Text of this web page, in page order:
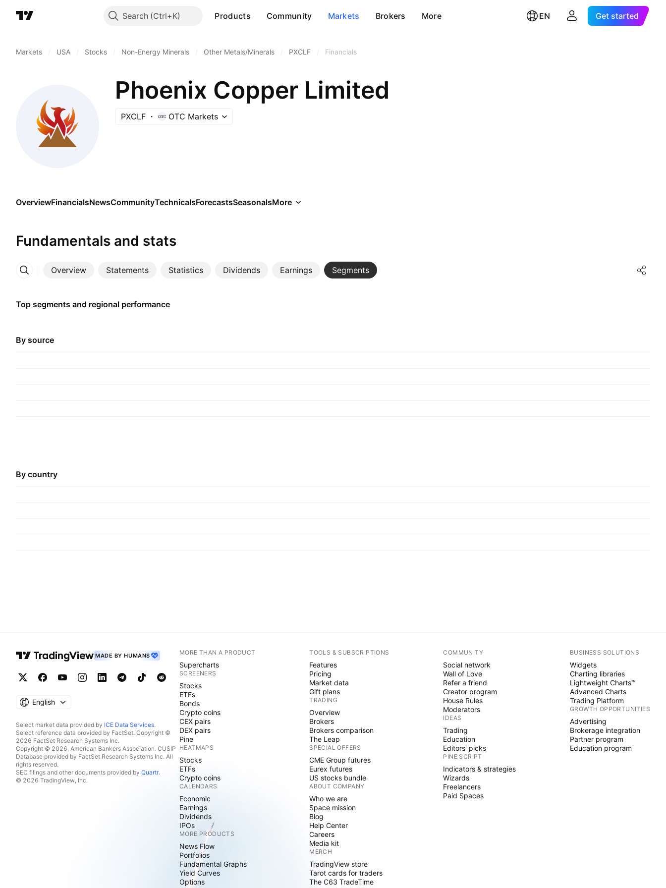
Search Products Community Markets Brokers More EN Get started
Markets USA Stocks Non-Energy Minerals Other Metals/Minerals PXCLF Financials
Phoenix Copper Limited
PXCLF OTC Markets
OverviewFinancialsNewsCommunityTechnicalsForecastsSeasonalsMore
Fundamentals and stats
Overview Statements Statistics Dividends Earnings Segments
More
Top segments and regional performance
By source
By country
MADE BY HUMANS
English
Select market data provided by ICE Data Services.
Select reference data provided by FactSet. Copyright ©
2026 FactSet Research Systems Inc.
Copyright © 2026, American Bankers Association. CUSIP
Database provided by FactSet Research Systems Inc. All
rights reserved.
SEC filings and other documents provided by Quartr.
© 2026 TradingView, Inc.
MORE THAN A PRODUCT
Supercharts
SCREENERS
Stocks
ETFs
Bonds
Crypto coins
CEX pairs
DEX pairs
Pine
HEATMAPS
Stocks
ETFs
Crypto coins
CALENDARS
Economic
Earnings
Dividends
IPOs
MORE PRODUCTS
News Flow
Portfolios
Fundamental Graphs
Yield Curves
Options
TOOLS & SUBSCRIPTIONS
Features
Pricing
Market data
Gift plans
TRADING
Overview
Brokers
Brokers comparison
The Leap
SPECIAL OFFERS
CME Group futures
Eurex futures
US stocks bundle
ABOUT COMPANY
Who we are
Space mission
Blog
Help Center
Careers
Media kit
MERCH
TradingView store
Tarot cards for traders
The C63 TradeTime
COMMUNITY
Social network
Wall of Love
Refer a friend
Creator program
House Rules
Moderators
IDEAS
Trading
Education
Editors' picks
PINE SCRIPT
Indicators & strategies
Wizards
Freelancers
Paid Spaces
BUSINESS SOLUTIONS
Widgets
Charting libraries
Lightweight Charts™
Advanced Charts
Trading Platform
GROWTH OPPORTUNITIES
Advertising
Brokerage integration
Partner program
Education program